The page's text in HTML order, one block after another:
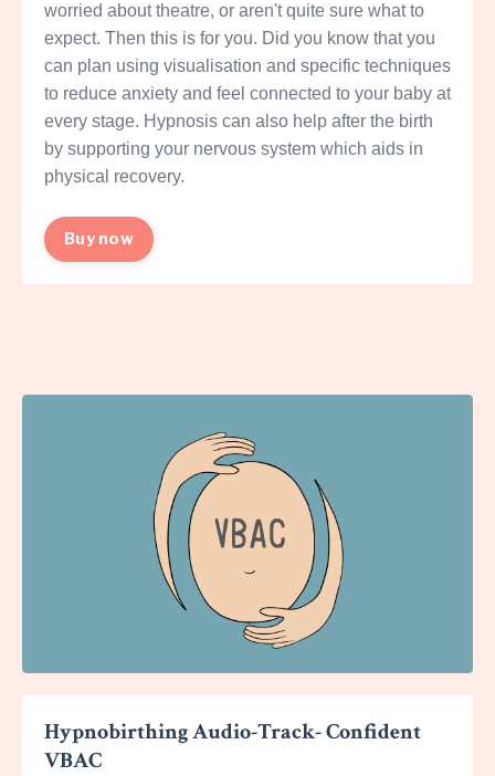
worried about theatre, or aren't quite sure what to
expect. Then this is for you. Did you know that you
can plan using visualisation and specific techniques
to reduce anxiety and feel connected to your baby at
every stage. Hypnosis can also help after the birth
by supporting your nervous system which aids in
physical recovery.
Buy now
Hypnobirthing Audio-Track- Confident
VBAC